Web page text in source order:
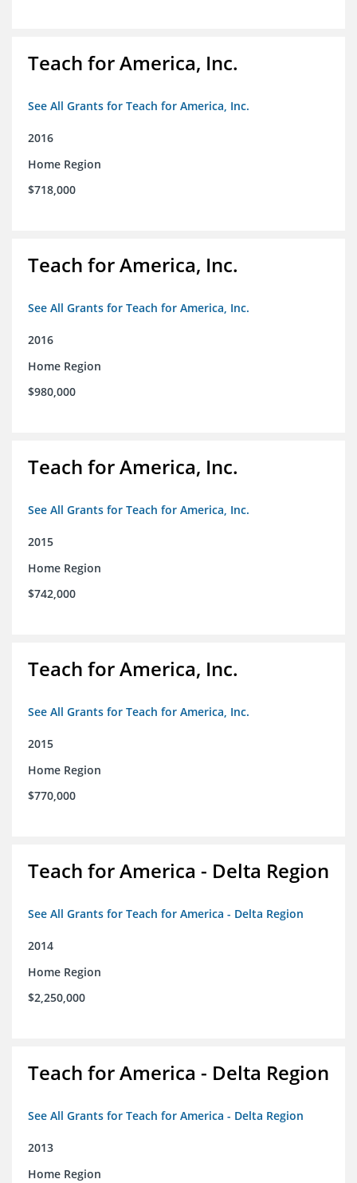
Teach for America, Inc.
See All Grants for Teach for America, Inc.
2016
Home Region
$718,000
Teach for America, Inc.
See All Grants for Teach for America, Inc.
2016
Home Region
$980,000
Teach for America, Inc.
See All Grants for Teach for America, Inc.
2015
Home Region
$742,000
Teach for America, Inc.
See All Grants for Teach for America, Inc.
2015
Home Region
$770,000
Teach for America - Delta Region
See All Grants for Teach for America - Delta Region
2014
Home Region
$2,250,000
Teach for America - Delta Region
See All Grants for Teach for America - Delta Region
2013
Home Region